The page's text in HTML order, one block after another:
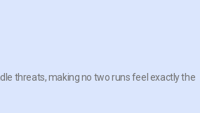
threats, making no two runs feel exactly the